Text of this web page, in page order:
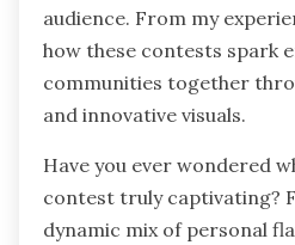
audience. From my
how these contests spark
communities together
and innovative visuals.
Have you ever wondered
contest truly captivating?
dynamic mix of personal